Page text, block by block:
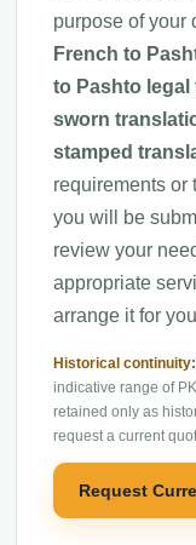
purpose of your
French to
to Pashto legal
sworn
stamped
requirements or
you will be
review your
appropriate
arrange it for
Historical continuity:
indicative range of
retained only as
request a current
Request